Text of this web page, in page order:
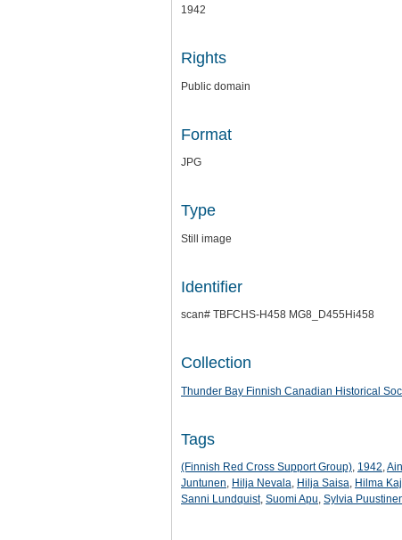
1942
Rights
Public domain
Format
JPG
Type
Still image
Identifier
scan# TBFCHS-H458 MG8_D455Hi458
Collection
Thunder Bay Finnish Canadian Historical
Tags
(Finnish Red Cross Support Group), 1942,
Juntunen, Hilja Nevala, Hilja Saisa, Hilma
Sanni Lundquist, Suomi Apu, Sylvia